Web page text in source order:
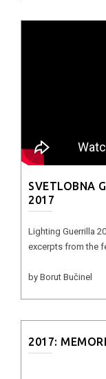
SVETLOBNA
2017
Lighting Guerrilla
excerpts from the
by Borut Bučinel
2017: